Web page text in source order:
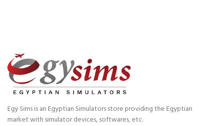
Egy Sims is an Egyptian Simulators store providing the Egyptian
market with simulator devices, softwares, etc.